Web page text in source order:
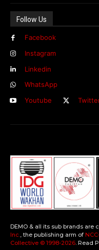
Follow Us
Facebook
Instagram
Linkedin
WhatsApp
Youtube
DEMO & all its sub brands are
Inc.
, the publishing arm of
Collective ©️ 1998-2026 . Read